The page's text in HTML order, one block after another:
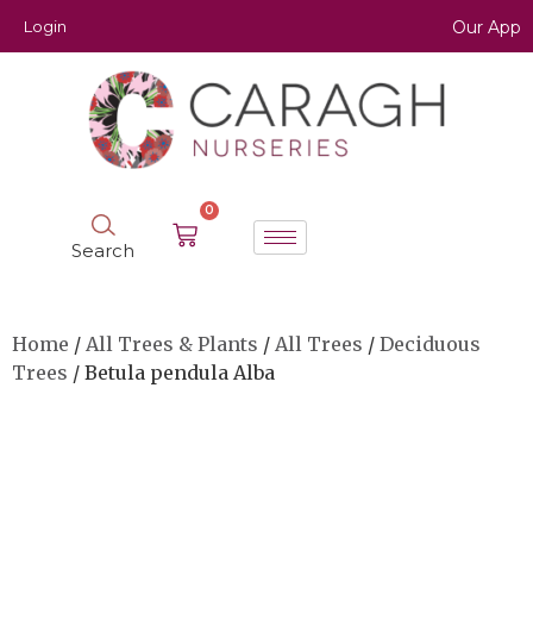
Login Our App
Search
0
Home / All Trees & Plants / All Trees / Deciduous
Trees / Betula pendula Alba